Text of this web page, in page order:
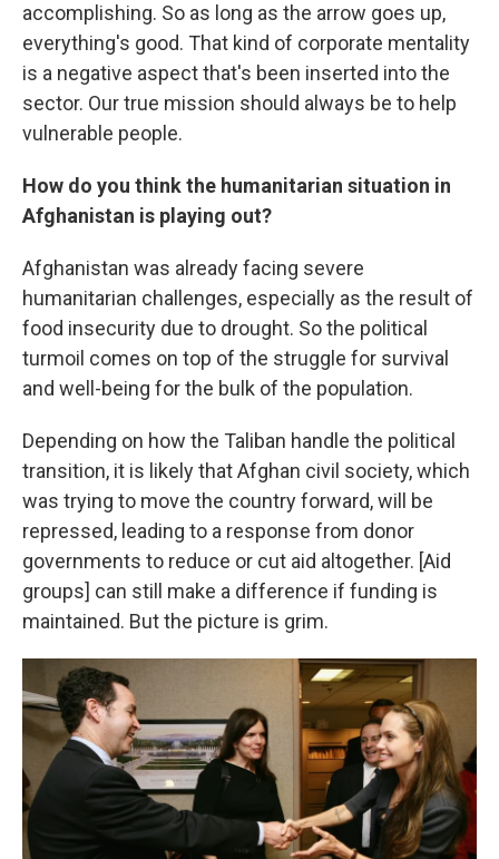
accomplishing. So as long as the arrow goes up,
everything's good. That kind of corporate mentality
is a negative aspect that's been inserted into the
sector. Our true mission should always be to help
vulnerable people.
How do you think the humanitarian situation in
Afghanistan is playing out?
Afghanistan was already facing severe
humanitarian challenges, especially as the result of
food insecurity due to drought. So the political
turmoil comes on top of the struggle for survival
and well-being for the bulk of the population.
Depending on how the Taliban handle the political
transition, it is likely that Afghan civil society, which
was trying to move the country forward, will be
repressed, leading to a response from donor
governments to reduce or cut aid altogether. [Aid
groups] can still make a difference if funding is
maintained. But the picture is grim.